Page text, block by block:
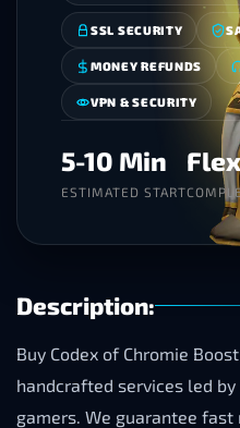
SSL SECURITY
MONEY REFUNDS
VPN & SECURITY
5-10 Min
ESTIMATED START
Description:
Buy Codex of Chromie
handcrafted services led
gamers. We guarantee